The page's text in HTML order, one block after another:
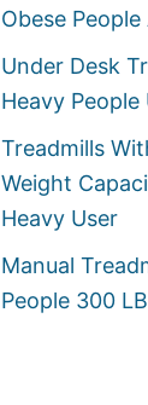
Obese
Under Desk
Heavy
Treadmills
Weight
Heavy User
Manual
People 300